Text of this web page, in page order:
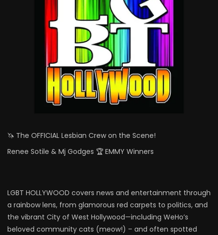
🦄 The OFFICIAL Lesbian Crew on the Scene!
Renee Sotile & Mj Godges 🏆 EMMY Winners
LGBT HOLLYWOOD covers news and entertainment through
a rainbow lens, from glamorous red carpets to politics, and
the vibrant City of West Hollywood—including WeHo’s
beloved community cats (meow!) – and often spotted